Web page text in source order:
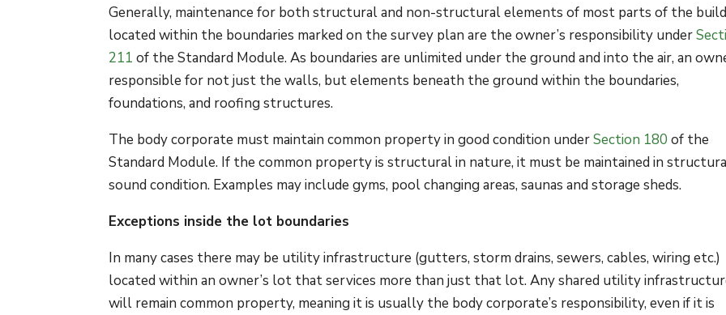
Generally, maintenance for both structural and non-structural elements of most parts of the
located within the boundaries marked on the survey plan are the owner’s responsibility under
211 of the Standard Module. As boundaries are unlimited under the ground and into the air, an
responsible for not just the walls, but elements beneath the ground within the boundaries,
foundations, and roofing structures.
The body corporate must maintain common property in good condition underSection 180 of the
Standard Module. If the common property is structural in nature, it must be maintained in
sound condition. Examples may include gyms, pool changing areas, saunas and storage sheds.
Exceptions inside the lot boundaries
In many cases there may be utility infrastructure (gutters, storm drains, sewers, cables, wiring etc.)
located within an owner’s lot that services more than just that lot. Any shared utility
will remain common property, meaning it is usually the body corporate’s responsibility, even if it is